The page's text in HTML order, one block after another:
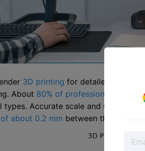
3D printing for detailed and
About 80% of professionals
types. Accurate scale and units
about 0.2 mm between the digital